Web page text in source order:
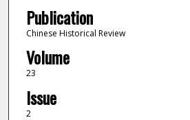
Publication
Chinese Historical Review
Volume
23
Issue
2